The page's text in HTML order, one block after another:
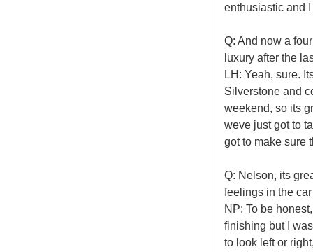
enthusiastic and
Q: And now a
luxury after the
LH: Yeah, sure.
Silverstone and
weekend, so its
weve just got to
got to make sure
Q: Nelson, its
feelings in the
NP: To be
finishing but I
to look left or